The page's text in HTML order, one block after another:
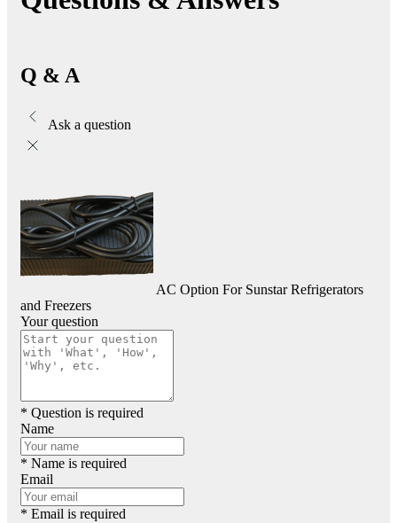
Q & A
Ask a question
AC Option For Sunstar Refrigerators
and Freezers
Your question
* Question is required
Name
* Name is required
Email
* Email is required